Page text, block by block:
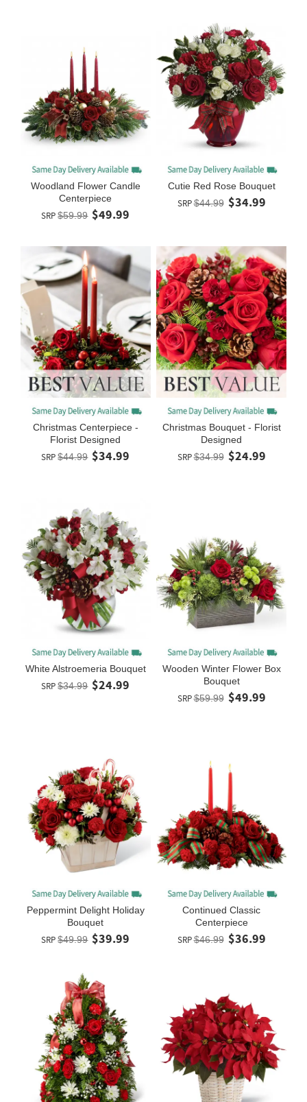
Woodland Flower Candle
Centerpiece
SRP $59.99 $49.99
Cutie Red Rose Bouquet
SRP$44.99 $34.99
Christmas Centerpiece -
Florist Designed
SRP $44.99 $34.99
Christmas Bouquet - Florist
Designed
SRP$34.99 $24.99
White Alstroemeria Bouquet
SRP $34.99 $24.99
Wooden Winter Flower Box
Bouquet
SRP$59.99 $49.99
Peppermint Delight Holiday
Bouquet
SRP $49.99 $39.99
Continued Classic
Centerpiece
SRP$46.99 $36.99